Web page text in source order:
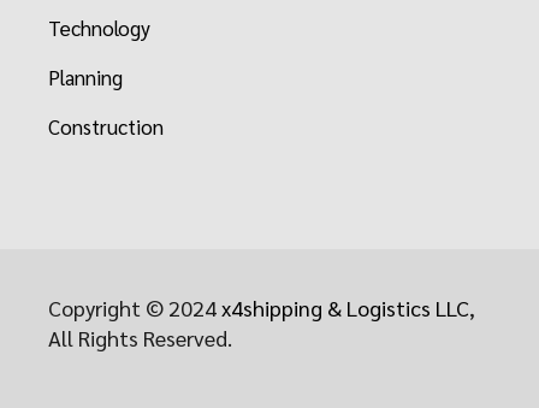
Technology
Planning
Construction
Copyright © 2024x4shipping & Logistics LLC,
All Rights Reserved.